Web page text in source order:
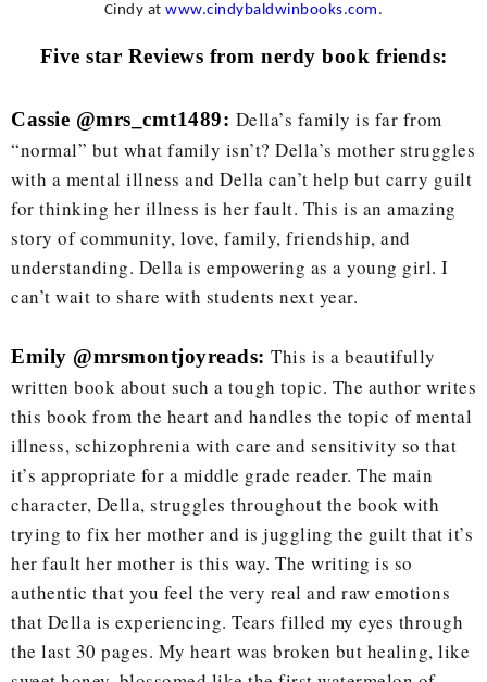
Cindy atwww.cindybaldwinbooks.com .
Five star Reviews from nerdy book friends:
Cassie @mrs_cmt1489: Della’s family is far from
“normal” but what family isn’t? Della’s mother struggles
with a mental illness and Della can’t help but carry guilt
for thinking her illness is her fault. This is an amazing
story of community, love, family, friendship, and
understanding. Della is empowering as a young girl. I
can’t wait to share with students next year.
Emily @mrsmontjoyreads: This is a beautifully
written book about such a tough topic. The author writes
this book from the heart and handles the topic of mental
illness, schizophrenia with care and sensitivity so that
it’s appropriate for a middle grade reader. The main
character, Della, struggles throughout the book with
trying to fix her mother and is juggling the guilt that it’s
her fault her mother is this way. The writing is so
authentic that you feel the very real and raw emotions
that Della is experiencing. Tears filled my eyes through
the last 30 pages. My heart was broken but healing, like